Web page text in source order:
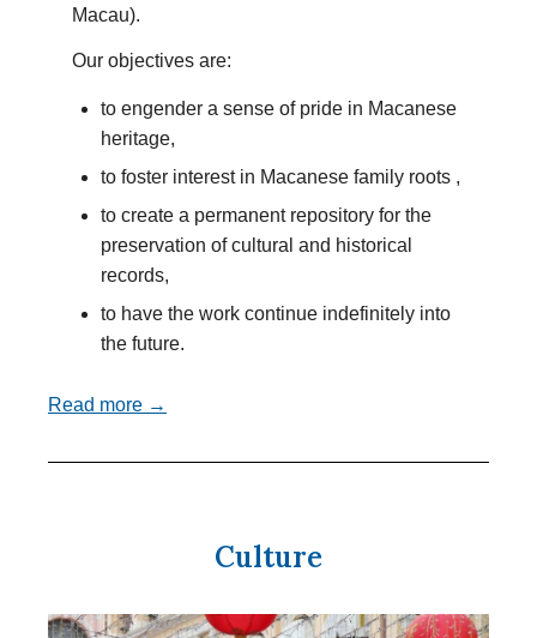
Macau).
Our objectives are:
to engender a sense of pride in Macanese
heritage,
to foster interest in Macanese family roots ,
to create a permanent repository for the
preservation of cultural and historical
records,
to have the work continue indefinitely into
the future.
Read more →
Culture